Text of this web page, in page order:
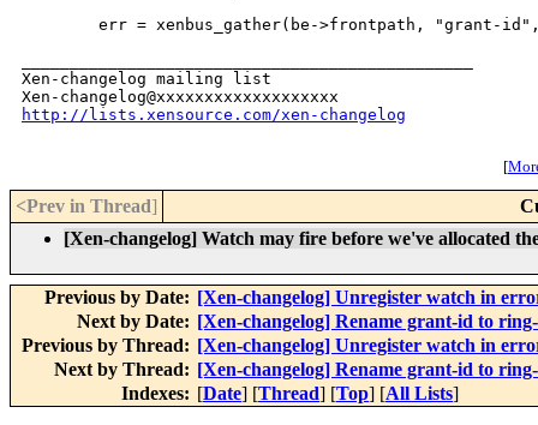
err = xenbus_gather(be->frontpath, "grant-
Xen-changelog mailing list
http://lists.xensource.com/xen-changelog
[
<Prev in Thread]
[Xen-changelog] Watch may fire before we've allocated
Previous by Date: [Xen-changelog] Unregister watch in
Next by Date: [Xen-changelog] Rename grant-id to
Previous by Thread: [Xen-changelog] Unregister watch in
Next by Thread: [Xen-changelog] Rename grant-id to
Indexes: [Date] [Thread] [Top] [All Lists]